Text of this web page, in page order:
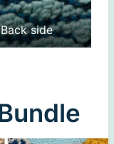
Back side